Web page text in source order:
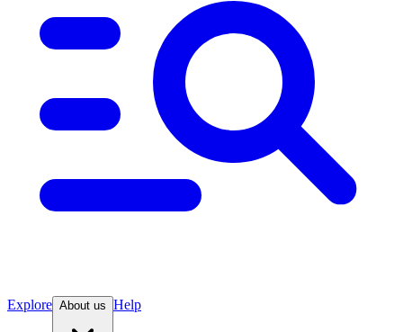
Explore About us Help